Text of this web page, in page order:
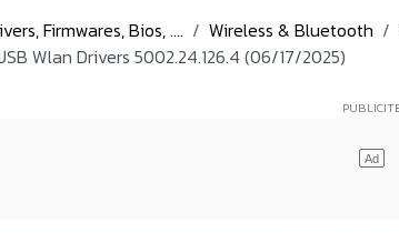
Firmwares, Bios, .... Wireless & Bluetooth
Wlan Drivers 5002.24.126.4 (06/17/2025)